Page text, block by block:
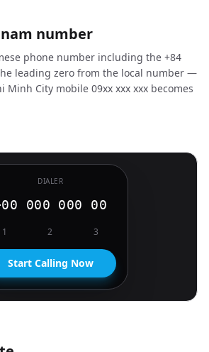
number
phone number including the +84
leading zero from the local number —
Minh City mobile 09xx xxx xxx becomes
DIALER
000 000 00
1 2 3
Start Calling Now